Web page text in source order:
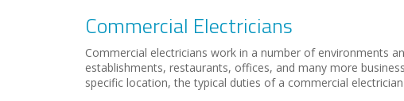
Commercial Electricians
Commercial electricians work in a number of environments
establishments, restaurants, offices, and many more
specific location, the typical duties of a commercial